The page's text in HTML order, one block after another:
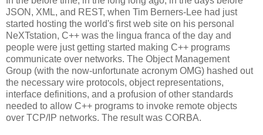
JSON, XML, and REST, when Tim Berners-Lee had just
started hosting the world's first web site on his personal
NeXTstation, C++ was the lingua franca of the day and
people were just getting started making C++ programs
communicate over networks. The Object Management
Group (with the now-unfortunate acronym OMG) hashed out
the necessary wire protocols, object representations,
interface definitions, and a profusion of other standards
needed to allow C++ programs to invoke remote objects
over TCP/IP networks. The result was CORBA.